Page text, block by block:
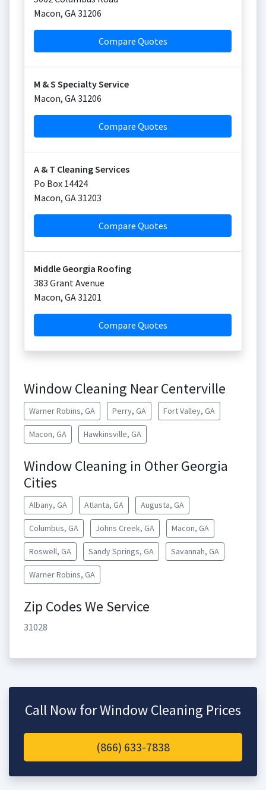
Macon, GA31206
Compare Quotes
M & S Specialty Service
Macon, GA31206
Compare Quotes
A & T Cleaning Services
Po Box 14424
Macon, GA31203
Compare Quotes
Middle Georgia Roofing
383 Grant Avenue
Macon, GA31201
Compare Quotes
Window Cleaning Near Centerville
Warner Robins, GA Perry, GA Fort Valley, GA
Macon, GA Hawkinsville, GA
Window Cleaning in Other Georgia
Cities
Albany, GA Atlanta, GA Augusta, GA
Columbus, GA Johns Creek, GA Macon, GA
Roswell, GA Sandy Springs, GA Savannah, GA
Warner Robins, GA
Zip Codes We Service
31028
Call Now for Window Cleaning Prices
(866) 633-7838